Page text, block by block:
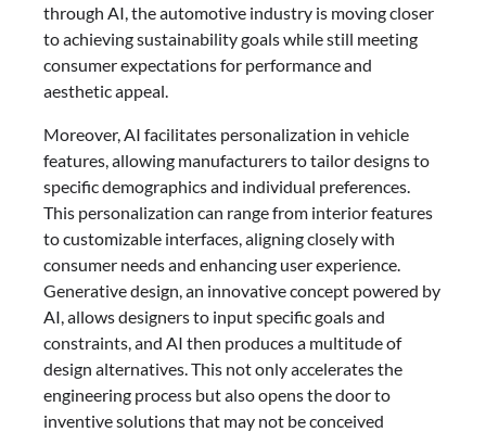
through AI, the automotive industry is moving closer
to achieving sustainability goals while still meeting
consumer expectations for performance and
aesthetic appeal.
Moreover, AI facilitates personalization in vehicle
features, allowing manufacturers to tailor designs to
specific demographics and individual preferences.
This personalization can range from interior features
to customizable interfaces, aligning closely with
consumer needs and enhancing user experience.
Generative design, an innovative concept powered by
AI, allows designers to input specific goals and
constraints, and AI then produces a multitude of
design alternatives. This not only accelerates the
engineering process but also opens the door to
inventive solutions that may not be conceived